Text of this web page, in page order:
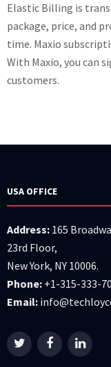
Elastic Billing is
package, price, and
time. Maxio
With Maxio, you can
customers.
USA OFFICE
Address: 165
23rd Floor,
New York, NY 10006.
Phone: +1-315-333-
Email: